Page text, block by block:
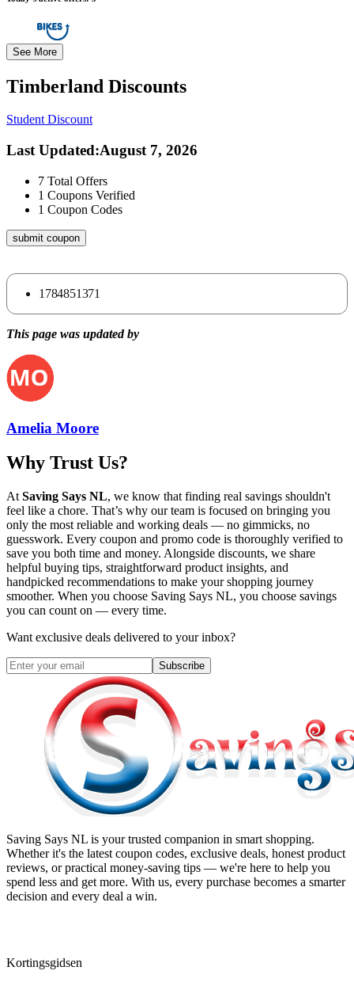
See More
Timberland Discounts
Student Discount
Last Updated:August 7, 2026
7 Total Offers
1 Coupons Verified
1 Coupon Codes
submit coupon
1784851371
This page was updated by
Amelia Moore
Why Trust Us?
At Saving Says NL, we know that finding real savings shouldn't
feel like a chore. That’s why our team is focused on bringing you
only the most reliable and working deals — no gimmicks, no
guesswork. Every coupon and promo code is thoroughly verified to
save you both time and money. Alongside discounts, we share
helpful buying tips, straightforward product insights, and
handpicked recommendations to make your shopping journey
smoother. When you choose Saving Says NL, you choose savings
you can count on — every time.
Want exclusive deals delivered to your inbox?
Subscribe
Saving Says NL is your trusted companion in smart shopping.
Whether it's the latest coupon codes, exclusive deals, honest product
reviews, or practical money-saving tips — we're here to help you
spend less and get more. With us, every purchase becomes a smarter
decision and every deal a win.
Kortingsgidsen